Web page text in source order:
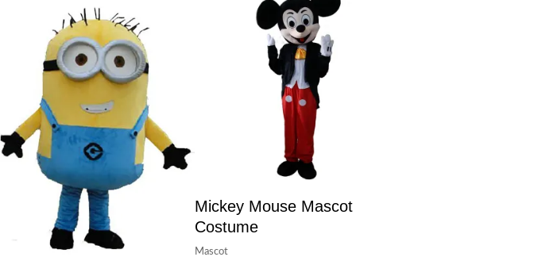
Mickey Mouse Mascot
Costume
Mascot